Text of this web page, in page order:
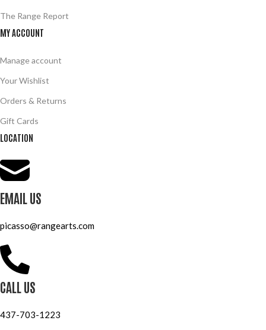
The Range Report
MY ACCOUNT
Manage account
Your Wishlist
Orders & Returns
Gift Cards
LOCATION
EMAIL US
picasso@rangearts.com
CALL US
437-703-1223